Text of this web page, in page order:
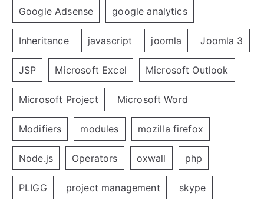
Google Adsense google analytics
Inheritance javascript joomla Joomla 3
JSP Microsoft Excel Microsoft Outlook
Microsoft Project Microsoft Word
Modifiers modules mozilla firefox
Node.js Operators oxwall php
PLIGG project management skype